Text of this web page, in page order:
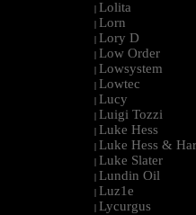
| Lolita
| Lorn
| Lory D
| Low Order
| Lowsystem
| Lowtec
| Lucy
| Luigi Tozzi
| Luke Hess
| Luke Hess &
| Luke Slater
| Lundin Oil
| Luz1e
| Lycurgus